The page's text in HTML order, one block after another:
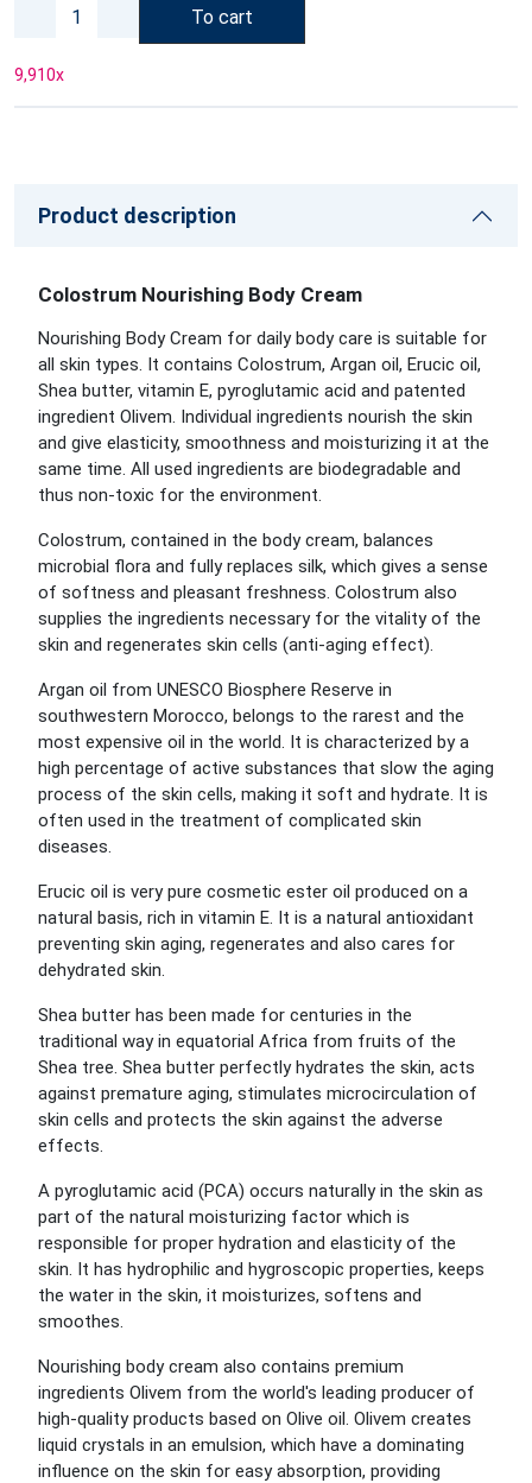
To cart
9,910x
Product description
Colostrum Nourishing Body Cream
Nourishing Body Cream for daily body care is suitable for
all skin types. It contains Colostrum, Argan oil, Erucic oil,
Shea butter, vitamin E, pyroglutamic acid and patented
ingredient Olivem. Individual ingredients nourish the skin
and give elasticity, smoothness and moisturizing it at the
same time. All used ingredients are biodegradable and
thus non-toxic for the environment.
Colostrum, contained in the body cream, balances
microbial flora and fully replaces silk, which gives a sense
of softness and pleasant freshness. Colostrum also
supplies the ingredients necessary for the vitality of the
skin and regenerates skin cells (anti-aging effect).
Argan oil from UNESCO Biosphere Reserve in
southwestern Morocco, belongs to the rarest and the
most expensive oil in the world. It is characterized by a
high percentage of active substances that slow the aging
process of the skin cells, making it soft and hydrate. It is
often used in the treatment of complicated skin
diseases.
Erucic oil is very pure cosmetic ester oil produced on a
natural basis, rich in vitamin E. It is a natural antioxidant
preventing skin aging, regenerates and also cares for
dehydrated skin.
Shea butter has been made for centuries in the
traditional way in equatorial Africa from fruits of the
Shea tree. Shea butter perfectly hydrates the skin, acts
against premature aging, stimulates microcirculation of
skin cells and protects the skin against the adverse
effects.
A pyroglutamic acid (PCA) occurs naturally in the skin as
part of the natural moisturizing factor which is
responsible for proper hydration and elasticity of the
skin. It has hydrophilic and hygroscopic properties, keeps
the water in the skin, it moisturizes, softens and
smoothes.
Nourishing body cream also contains premium
ingredients Olivem from the world's leading producer of
high-quality products based on Olive oil. Olivem creates
liquid crystals in an emulsion, which have a dominating
influence on the skin for easy absorption, providing